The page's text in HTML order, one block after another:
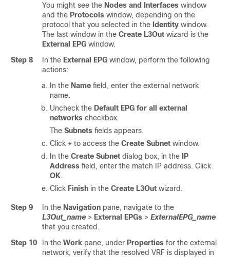
You might see the Nodes and Interfaces window
and the Protocols window, depending on the
protocol that you selected in the Identity window.
The last window in the Create L3Out wizard is the
External EPG window.
Step 8
In the External EPG window, perform the following
actions:
In the Name field, enter the external network
name.
Uncheck the Default EPG for all external
networks checkbox.
The Subnets fields appears.
Click + to access the Create Subnet window.
In the Create Subnet dialog box, in the
IP
Address field, enter the match IP address. Click
OK.
Click Finish in the Create L3Out wizard.
Step 9 In the Navigation pane, navigate to the
L3Out_name> External EPGs > ExternalEPG_name
that you created.
Step 10
In the Work pane, under Properties for the external
network, verify that the resolved VRF is displayed in